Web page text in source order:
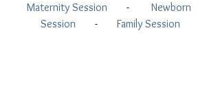
Maternity Session
       -
Newborn
Session
       -
Family Session